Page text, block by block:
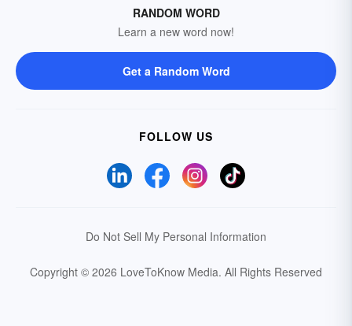
RANDOM WORD
Learn a new word now!
Get a Random Word
FOLLOW US
Do Not Sell My Personal Information
Copyright © 2026 LoveToKnow Media. All Rights Reserved